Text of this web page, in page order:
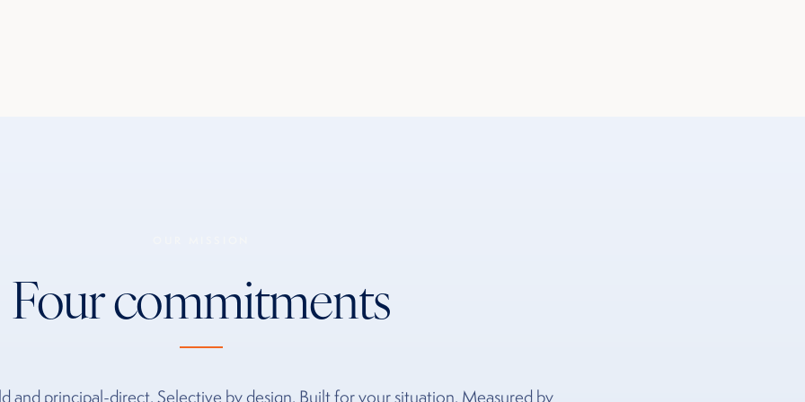
Four commitments
and principal-direct. Selective by design. Built for your situation. Measured by